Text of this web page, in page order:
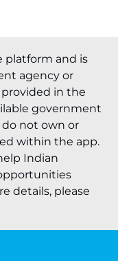
platform and is
agency or
in the
government
do not own or
within the app.
Indian
details, please